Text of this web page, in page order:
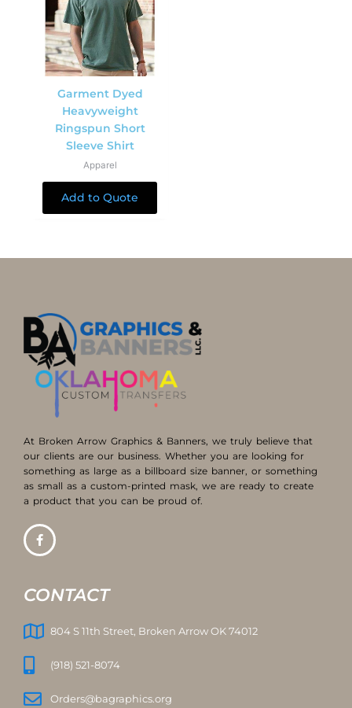
Garment Dyed
Heavyweight
Ringspun Short
Sleeve Shirt
Apparel
Add to Quote
At Broken Arrow Graphics & Banners, we truly believe that
our clients are our business. Whether you are looking for
something as large as a billboard size banner, or something
as small as a custom-printed mask, we are ready to create
a product that you can be proud of.
CONTACT
804 S 11th Street, Broken Arrow OK 74012
(918) 521-8074
Orders@bagraphics.org